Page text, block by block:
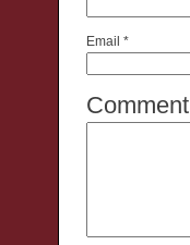
Email *
Comment